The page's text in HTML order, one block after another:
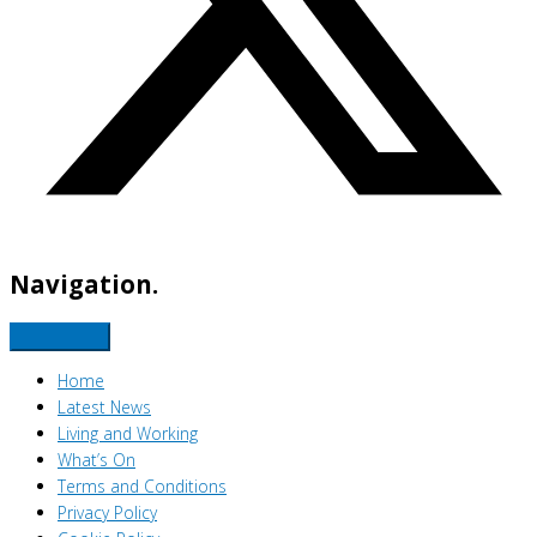
Navigation.
Home
Latest News
Living and Working
What’s On
Terms and Conditions
Privacy Policy